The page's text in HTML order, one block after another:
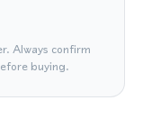
Always confirm
buying.